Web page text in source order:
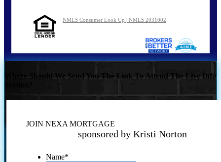
NMLS Consumer Look Up | NMLS 2031002
Where Should We Send You The Link To Attend The Live Info
JOIN NEXA MORTGAGE
sponsored by Kristi Norton
Name*